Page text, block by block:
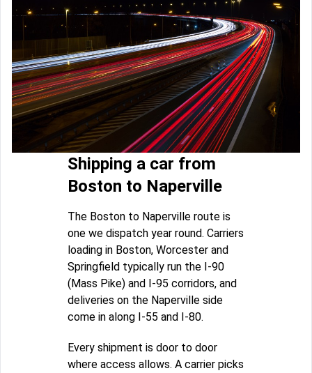
Shipping a car from
Boston to Naperville
The Boston to Naperville route is
one we dispatch year round. Carriers
loading in Boston, Worcester and
Springfield typically run the I-90
(Mass Pike) and I-95 corridors, and
deliveries on the Naperville side
come in along I-55 and I-80.
Every shipment is door to door
where access allows. A carrier picks